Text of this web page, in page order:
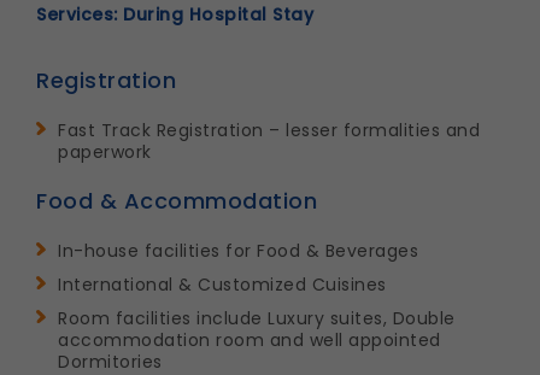
Services: During Hospital Stay
Registration
Fast Track Registration – lesser formalities and
paperwork
Food & Accommodation
In-house facilities for Food & Beverages
International & Customized Cuisines
Room facilities include Luxury suites, Double
accommodation room and well appointed
Dormitories